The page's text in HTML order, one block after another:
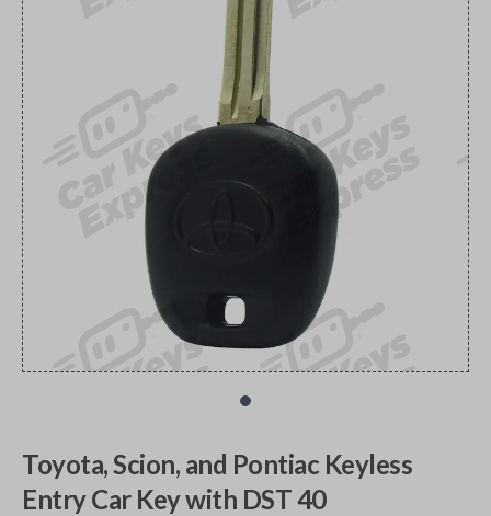
Toyota, Scion, and Pontiac Keyless
Entry Car Key with DST 40